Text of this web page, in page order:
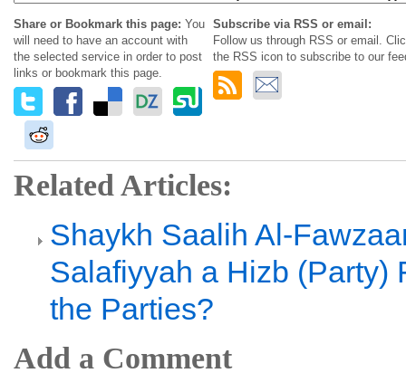
Share or Bookmark this page: You
will need to have an account with
the selected service in order to post
links or bookmark this page.
Subscribe via RSS or email:
Follow us through RSS or email.
the RSS icon to subscribe to our
Related Articles:
Shaykh Saalih Al-
Salafiyyah a Hizb (Party)
the Parties?
Add a Comment